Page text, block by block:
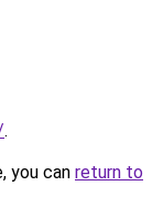
.
you can return to